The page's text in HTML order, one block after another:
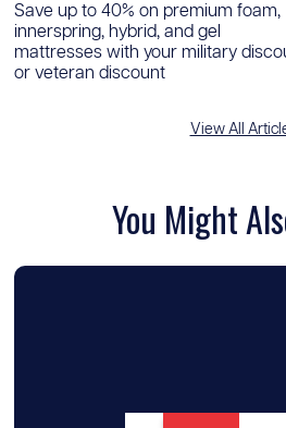
Save up to 40% on premium foam,
innerspring, hybrid, and gel
mattresses with your military
or veteran discount
View All
You Might